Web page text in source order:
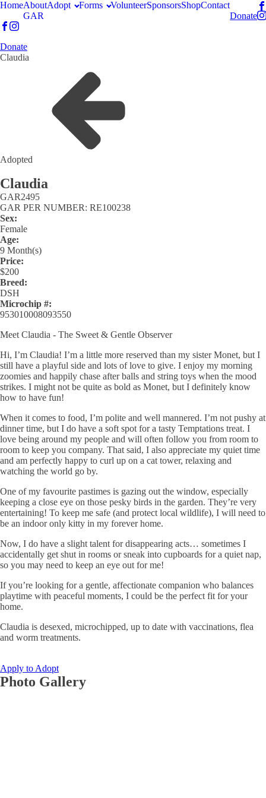
HomeAbout
GAR
Adopt Forms VolunteerSponsorsShopContact
Donate
Donate
Claudia
Adopted
Claudia
GAR2495
GAR PER NUMBER: RE100238
Sex:
Female
Age:
9 Month(s)
Price:
$200
Breed:
DSH
Microchip #:
953010008093550
Meet Claudia - The Sweet & Gentle Observer
Hi, I’m Claudia! I’m a little more reserved than my sister Monet, but I
still have a playful side and lots of love to give. I enjoy my morning
zoomies and happily chase after balls and string toys when the mood
strikes. I might not be quite as bold as Monet, but I definitely know
how to have fun!
When it comes to food, I’m polite and well mannered. I’m not pushy at
dinner time, but I do have a soft spot for a tasty Temptations treat. I
love being around my people and will often follow you from room to
room to keep you company. That said, I also appreciate my quiet time
and am perfectly happy to curl up on a cat tower, relaxing and
watching the world go by.
One of my favourite pastimes is gazing out the window, especially
keeping a close eye on those pesky birds in the garden. They’re very
entertaining! To keep me safe (and protect local wildlife), I will need to
be an indoor only kitty in my forever home.
Now, I do have a slight talent for disappearing acts… sometimes I
accidentally get shut in rooms or sneak into cupboards for a quiet nap,
so you may need to keep an eye out for me!
If you’re looking for a gentle, affectionate companion who balances
playtime with peaceful moments, I could be the perfect fit for your
home.
Claudia is desexed, microchipped, up to date with vaccinations, flea
and worm treatments.
Apply to Adopt
Photo Gallery